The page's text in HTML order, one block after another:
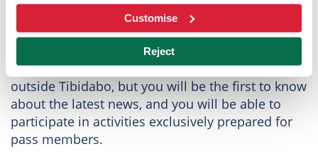
Customise
Reject
With the TibiClub, you will connect in a very
special way with Tibidabo. Not only will you be
able to enjoyexclusive advantagesinside and
outside Tibidabo, but you will be the first to know
about the latest news, and you will be able to
participate in activities exclusively prepared for
pass members.